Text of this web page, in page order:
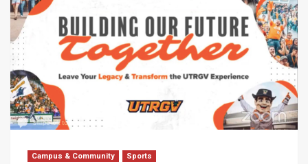
Campus & Community Sports